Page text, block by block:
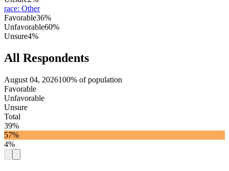
race: Other
Favorable36%
Unfavorable60%
Unsure4%
All Respondents
August 04, 2026100% of population
Favorable
Unfavorable
Unsure
Total
39%
57%
4%